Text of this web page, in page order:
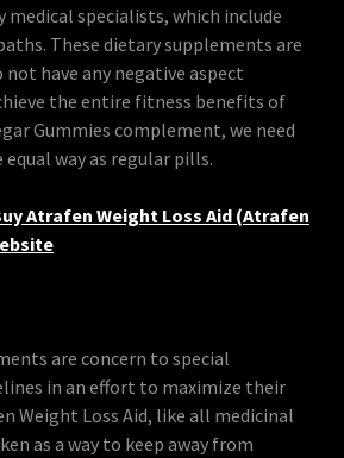
specialists, which include
These dietary supplements are
not have any negative aspect
the entire fitness benefits of
Gummies complement, we need
way as regular pills.
Atrafen Weight Loss Aid (Atrafen
are concern to special
in an effort to maximize their
Weight Loss Aid, like all medicinal
as a way to keep away from